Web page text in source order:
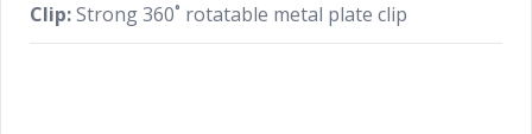
Clip:Strong 360˚ rotatable metal plate clip